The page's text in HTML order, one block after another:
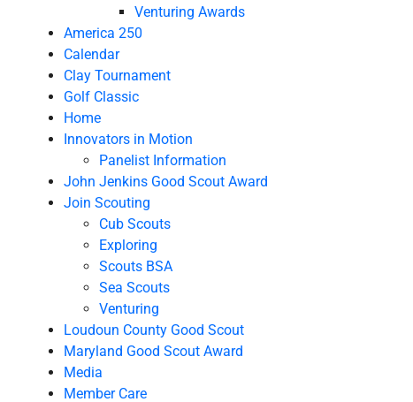
Venturing Awards
America 250
Calendar
Clay Tournament
Golf Classic
Home
Innovators in Motion
Panelist Information
John Jenkins Good Scout Award
Join Scouting
Cub Scouts
Exploring
Scouts BSA
Sea Scouts
Venturing
Loudoun County Good Scout
Maryland Good Scout Award
Media
Member Care